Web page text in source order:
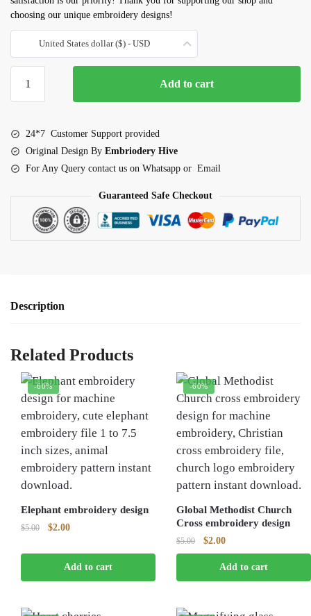
choosing our unique embroidery designs!
United States dollar ($) - USD
with
design
quantity
Add to cart
24*7 Customer Support provided
Original Design By Embriodery Hive
For Any Query contact us on Whatsapp or Email
Guaranteed Safe Checkout
Description
Related Products
-60%
Elephant embroidery design
$5.00
Original
was:
$5.00.
$2.00Current
is:
$2.00.
Add to cart
-60%
Global Methodist Church
Cross embroidery design
$5.00
Original
price
was:
$5.00.
$2.00Current
price
is:
$2.00.
Add to cart